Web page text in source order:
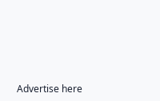
Advertise here